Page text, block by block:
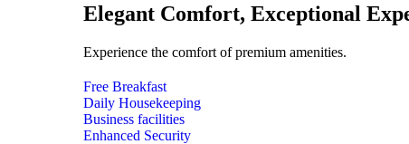
Elegant Comfort, Exceptional
Experience the comfort of premium amenities.
Free Breakfast
Daily Housekeeping
Business facilities
Enhanced Security